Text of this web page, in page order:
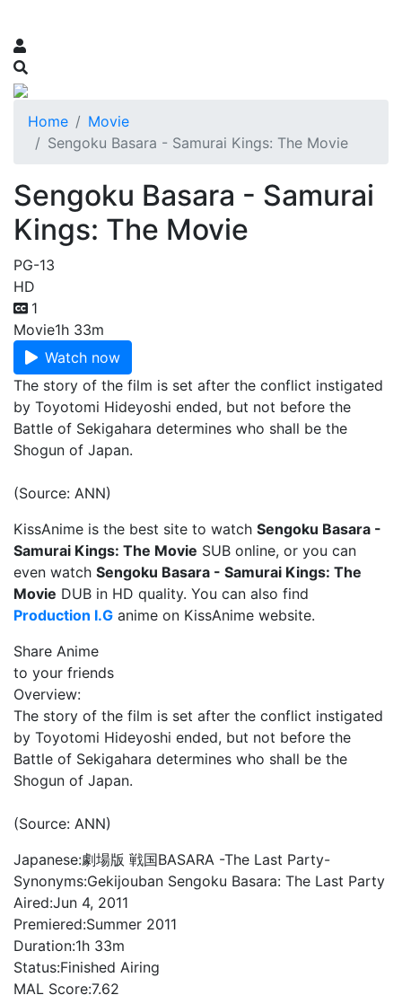
Home
Movie
Sengoku Basara - Samurai Kings: The Movie
Sengoku Basara - Samurai
Kings: The Movie
PG-13
HD
1
Movie1h 33m
Watch now
The story of the film is set after the conflict instigated
by Toyotomi Hideyoshi ended, but not before the
Battle of Sekigahara determines who shall be the
Shogun of Japan.
(Source: ANN)
KissAnime is the best site to watch Sengoku Basara -
Samurai Kings: The Movie SUB online, or you can
even watch Sengoku Basara - Samurai Kings: The
Movie DUB in HD quality. You can also find
Production I.G anime on KissAnime website.
Share Anime
to your friends
Overview:
The story of the film is set after the conflict instigated
by Toyotomi Hideyoshi ended, but not before the
Battle of Sekigahara determines who shall be the
Shogun of Japan.
(Source: ANN)
Japanese:劇場版 戦国BASARA -The Last Party-
Synonyms:Gekijouban Sengoku Basara: The Last Party
Aired:Jun 4, 2011
Premiered:Summer 2011
Duration:1h 33m
Status:Finished Airing
MAL Score:7.62